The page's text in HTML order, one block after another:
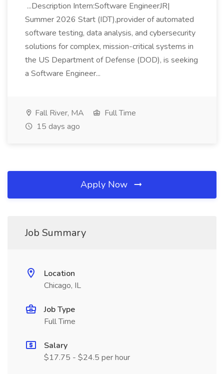
...Description Intern:Software EngineerJR|
Summer 2026 Start (IDT),provider of automated
software testing, data analysis, and cybersecurity
solutions for complex, mission-critical systems in
the US Department of Defense (DOD), is seeking
a Software Engineer...
Fall River, MA
Full Time
15 days ago
Apply Now
Job Summary
Location
Chicago, IL
Job Type
Full Time
Salary
$17.75 - $24.5 per hour